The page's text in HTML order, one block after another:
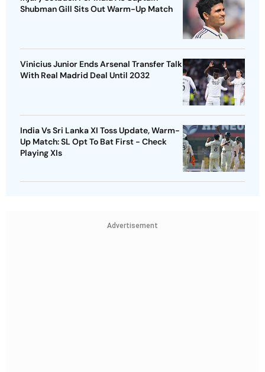
Shubman Gill Sits Out Warm-Up Match
Vinicius Junior Ends Arsenal Transfer Talk
With Real Madrid Deal Until 2032
India Vs Sri Lanka XI Toss Update, Warm-
Up Match: SL Opt To Bat First - Check
Playing XIs
Advertisement